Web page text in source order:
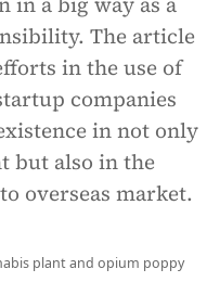
The article
in the use of
companies
in not only
but also in the
overseas market.
plant and opium poppy